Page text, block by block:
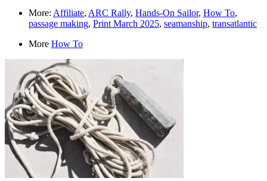
More: Affiliate, ARC Rally, Hands-On Sailor, How To,
passage making, Print March 2025, seamanship, transatlantic
More How To